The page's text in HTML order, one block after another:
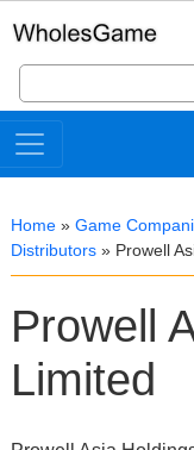
Search
for:
Home » Game
Distributors » Prowell
Prowell
Limited